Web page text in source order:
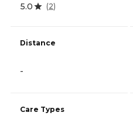
5.0 (2)
Distance
-
Care Types